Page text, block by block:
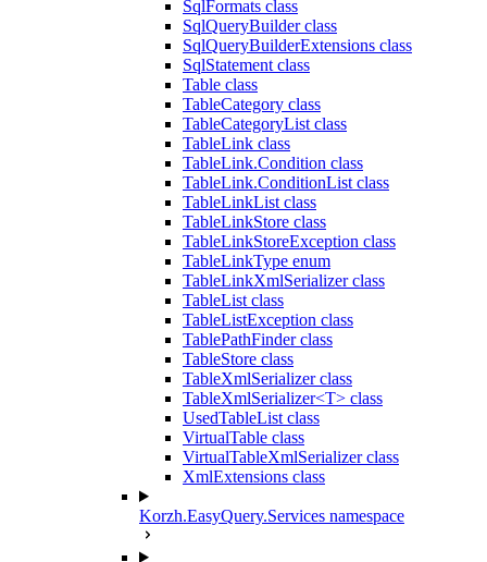
SqlFormats class
SqlQueryBuilder class
SqlQueryBuilderExtensions class
SqlStatement class
Table class
TableCategory class
TableCategoryList class
TableLink class
TableLink.Condition class
TableLink.ConditionList class
TableLinkList class
TableLinkStore class
TableLinkStoreException class
TableLinkType enum
TableLinkXmlSerializer class
TableList class
TableListException class
TablePathFinder class
TableStore class
TableXmlSerializer class
TableXmlSerializer<T> class
UsedTableList class
VirtualTable class
VirtualTableXmlSerializer class
XmlExtensions class
Korzh.EasyQuery.Services namespace